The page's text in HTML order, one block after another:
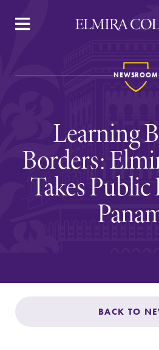
APPLY VISIT
Welcome
Admissions
Affordability
NEWSROOM
Learning
Borders:
Takes
BACK TO